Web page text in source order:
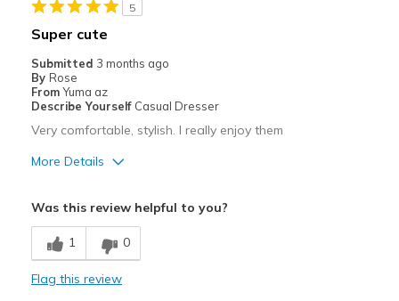
Travel
Width
Sizing
View On Shoes
I'm Into Shoes
5
Super cute
Submitted 3 months ago
By Rose
From Yuma az
Describe Yourself Casual Dresser
Very comfortable, stylish. I really enjoy them
More Details
Breathe Well
Comfortable
Was this review helpful to you?
1 0
Flag this review